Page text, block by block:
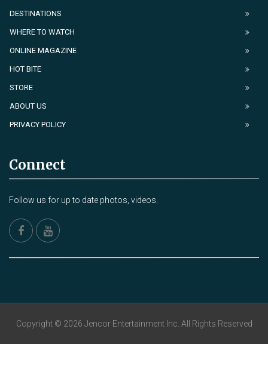
DESTINATIONS
WHERE TO WATCH
ONLINE MAGAZINE
HOT BITE
STORE
ABOUT US
PRIVACY POLICY
Connect
Follow us for up to date photos, videos.
Copyright © 2026 Jencor Entertainment Inc. All Rights Reserved